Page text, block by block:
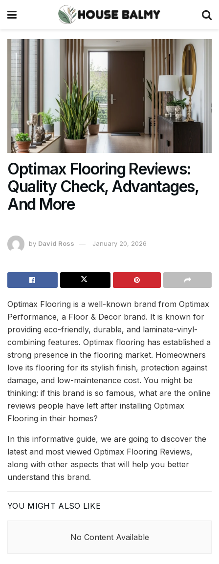
Optimax Flooring Reviews:
Quality Check, Advantages,
And More
by David Ross January 20, 2026
Optimax Flooring is a well-known brand from Optimax
Performance, a Floor & Decor brand. It is known for
providing eco-friendly, durable, and laminate-vinyl-
combining features. Optimax flooring has established a
strong presence in the flooring market. Homeowners
love its flooring for its stylish finish, protection against
damage, and low-maintenance cost. You might be
thinking: if this brand is so famous, what are the online
reviews people have left after installing Optimax
Flooring in their homes?
In this informative guide, we are going to discover the
latest and most viewed Optimax Flooring Reviews,
along with other aspects that will help you better
understand this brand.
YOU MIGHT ALSO LIKE
No Content Available